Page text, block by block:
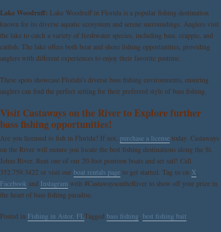
Lake Woodruff: Lake Woodruff in Florida is a popular fishing destination
known for its diverse aquatic ecosystem and serene surroundings. Anglers visit
the lake to catch a variety of freshwater species, including bass, crappie, and
catfish. The lake offers both boat and shore fishing opportunities, providing
anglers with different experiences to enjoy their favorite pastime.
These spots showcase Florida’s diverse bass fishing environments, ensuring
anglers can find the perfect setting for their preferred style of bass fishing.
Visit Castaways on the River to Explore further
bass fishing opportunities!
Are you licensed to fish in Florida? If not, purchase a license today. Castaways
on the River will ensure you locate the best fishing destinations along the St.
Johns River. Rent one of our 20-foot pontoon boats and set sail! Call
352.759.3422 or visit our boat rentals page to get started. Tag us on X,
Facebook and Instagram with #CastawaysontheRiver to show off your prize in
the heart of bass fishing paradise.
Posted in Fishing in Astor, FLTagged bass fishing, best fishing bait